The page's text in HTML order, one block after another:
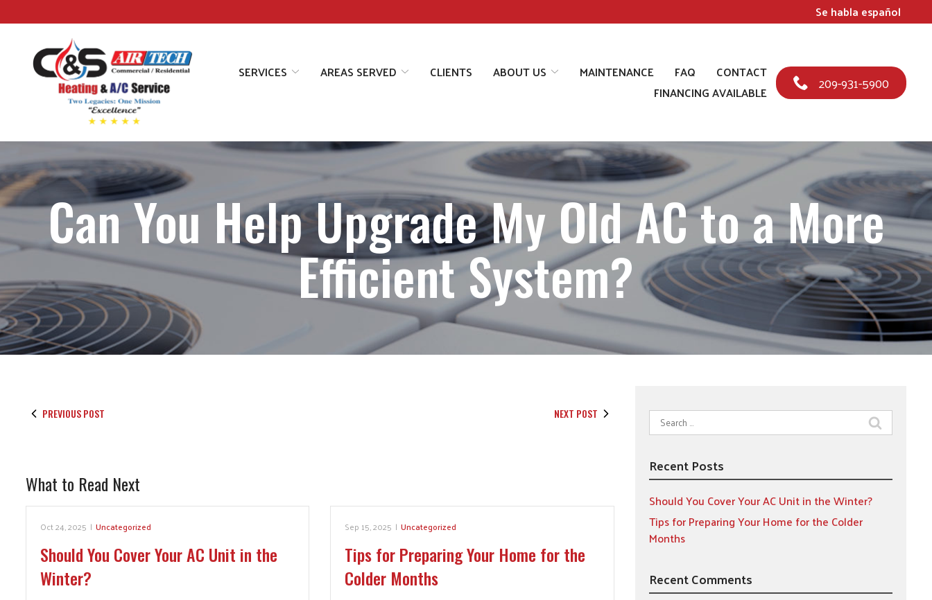
to
Se habla español
SERVICES AREAS SERVED CLIENTS ABOUT US MAINTENANCE FAQ
CONTACT
FINANCING AVAILABLE
209-931-5900
Can You Help Upgrade My Old AC to a More
Efficient System?
PREVIOUS POST NEXT POST
What to Read Next
Oct 24, 2025 | Uncategorized
Should You Cover Your AC Unit in the
Winter?
Sep 15, 2025 | Uncategorized
Tips for Preparing Your Home for the
Colder Months
Search
for:
Recent Posts
Should You Cover Your AC Unit in the Winter?
Tips for Preparing Your Home for the Colder
Months
Recent Comments